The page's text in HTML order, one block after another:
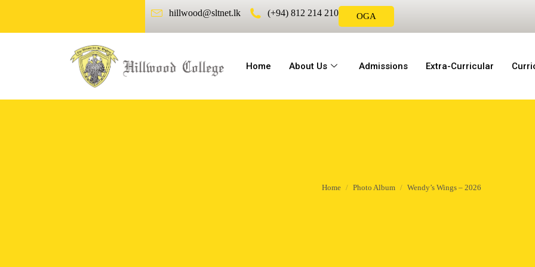
hillwood@sltnet.lk (+94) 812 214 210 OGA
Home About Us Admissions Extra-Curricular
You are here:
Home Photo Album Wendy’s Wings – 2026